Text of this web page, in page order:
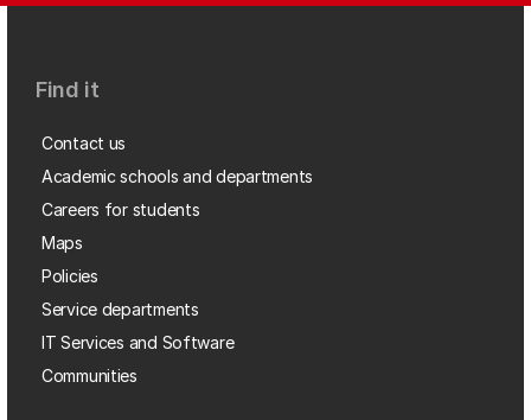
Find it
Contact us
Academic schools and departments
Careers for students
Maps
Policies
Service departments
IT Services and Software
Communities